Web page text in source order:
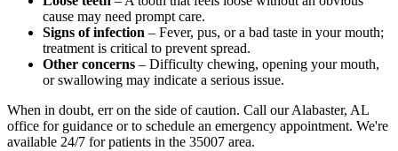
cause may need prompt care.
Signs of infection – Fever, pus, or a bad taste in your mouth;
treatment is critical to prevent spread.
Other concerns – Difficulty chewing, opening your mouth,
or swallowing may indicate a serious issue.
When in doubt, err on the side of caution. Call our Alabaster, AL
office for guidance or to schedule an emergency appointment. We're
available 24/7 for patients in the 35007 area.